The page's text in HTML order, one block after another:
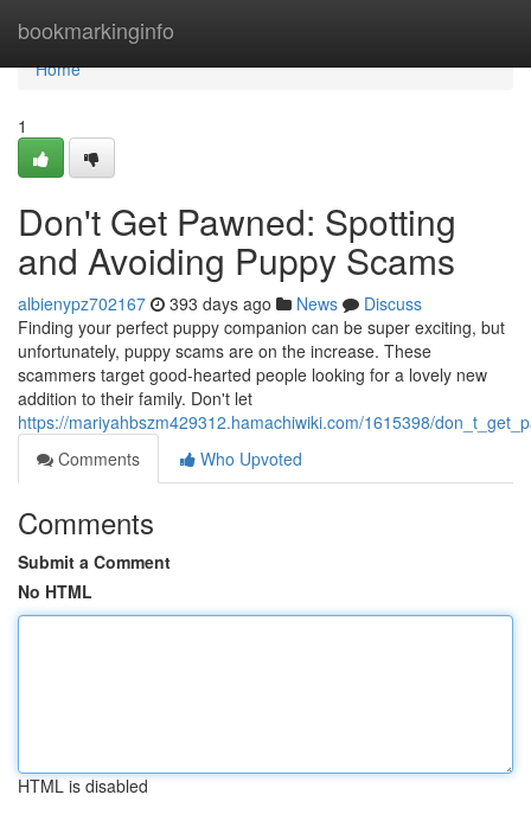
bookmarkinginfo
Home
Home
1
Don't Get Pawned: Spotting
and Avoiding Puppy Scams
albienypz702167 393 days ago News
Discuss
Finding your perfect puppy companion can be super exciting, but
unfortunately, puppy scams are on the increase. These
scammers target good-hearted people looking for a lovely new
addition to their family. Don't let
https://mariyahbszm429312.hamachiwiki.com/1615398/
Comments
Who Upvoted
Comments
Submit a Comment
No HTML
HTML is disabled